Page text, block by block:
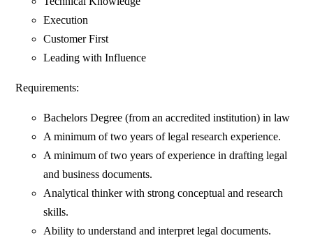
Execution
Customer First
Leading with Influence
Requirements:
Bachelors Degree (from an accredited institution) in law
A minimum of two years of legal research experience.
A minimum of two years of experience in drafting legal
and business documents.
Analytical thinker with strong conceptual and research
skills.
Ability to understand and interpret legal documents.